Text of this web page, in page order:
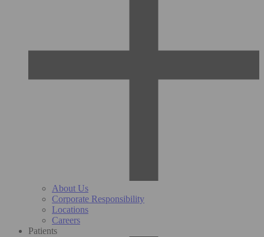
About Us
Corporate Responsibility
Locations
Careers
Patients